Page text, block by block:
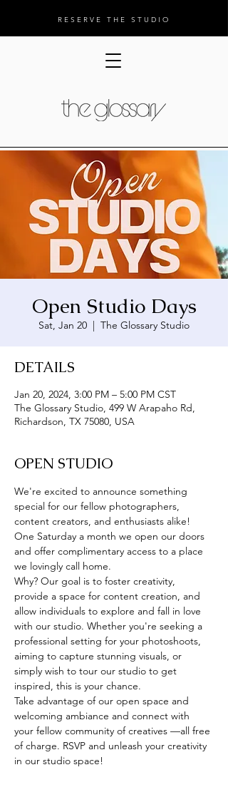
RESERVE THE STUDIO
Open Studio Days
Sat, Jan 20
  |
The Glossary Studio
DETAILS
Jan 20, 2024, 3:00 PM – 5:00 PM CST
The Glossary Studio, 499 W Arapaho Rd,
Richardson, TX 75080, USA
OPEN STUDIO
We're excited to announce something
special for our fellow photographers,
content creators, and enthusiasts alike!
One Saturday a month we open our doors
and offer complimentary access to a place
we lovingly call home.
Why? Our goal is to foster creativity,
provide a space for content creation, and
allow individuals to explore and fall in love
with our studio. Whether you're seeking a
professional setting for your photoshoots,
aiming to capture stunning visuals, or
simply wish to tour our studio to get
inspired, this is your chance.
Take advantage of our open space and
welcoming ambiance and connect with
your fellow community of creatives —all free
of charge. RSVP and unleash your creativity
in our studio space!